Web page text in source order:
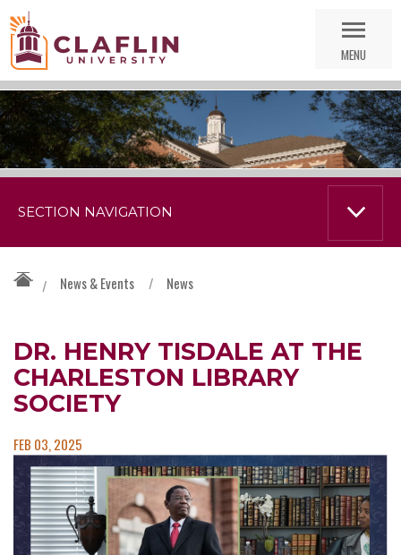
Nav
MENU
/ News & Events / News
DR. HENRY TISDALE AT THE
CHARLESTON LIBRARY
SOCIETY
FEB 03, 2025
SECTION NAVIGATION